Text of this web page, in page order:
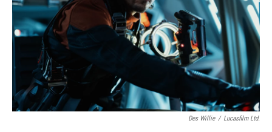
Des Willie / Lucasfilm Ltd.